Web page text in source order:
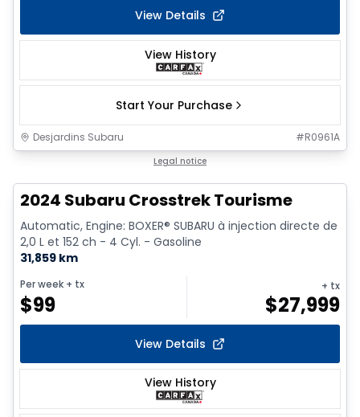
View Details
View History
Start Your Purchase
Desjardins Subaru #R0961A
Legal notice
2024 Subaru Crosstrek Tourisme
Automatic, Engine: BOXER® SUBARU à injection directe de
2,0 L et 152 ch - 4 Cyl. - Gasoline
31,859 km
Per week + tx
$99
+ tx
$27,999
View Details
View History